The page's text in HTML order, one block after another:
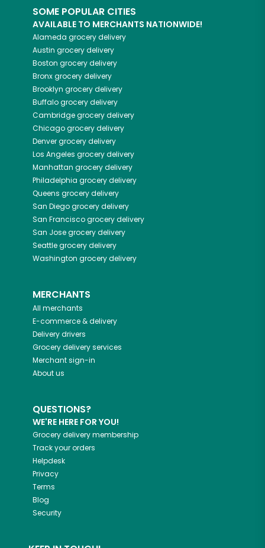
SOME POPULAR CITIES
AVAILABLE TO MERCHANTS NATIONWIDE!
Alameda grocery delivery
Austin grocery delivery
Boston grocery delivery
Bronxgrocery delivery
Brooklyn grocery delivery
Buffalogrocery delivery
Cambridgegrocery delivery
Chicagogrocery delivery
Denvergrocery delivery
Los Angeles grocery delivery
Manhattan grocery delivery
Philadelphia grocery delivery
Queens grocery delivery
San Diegogrocery delivery
San Franciscogrocery delivery
San Josegrocery delivery
Seattlegrocery delivery
Washington grocery delivery
MERCHANTS
All merchants
E-commerce & delivery
Delivery drivers
Grocery delivery services
Merchant sign-in
About us
QUESTIONS?
WE'RE HERE FOR YOU!
Grocery delivery membership
Track your orders
Helpdesk
Privacy
Terms
Blog
Security